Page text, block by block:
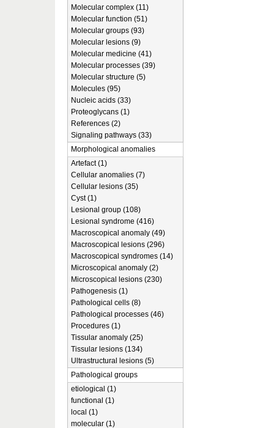
Molecular complex (11)
Molecular function (51)
Molecular groups (93)
Molecular lesions (9)
Molecular medicine (41)
Molecular processes (39)
Molecular structure (5)
Molecules (95)
Nucleic acids (33)
Proteoglycans (1)
References (2)
Signaling pathways (33)
Morphological anomalies
Artefact (1)
Cellular anomalies (7)
Cellular lesions (35)
Cyst (1)
Lesional group (108)
Lesional syndrome (416)
Macroscopical anomaly (49)
Macroscopical lesions (296)
Macroscopical syndromes (14)
Microscopical anomaly (2)
Microscopical lesions (230)
Pathogenesis (1)
Pathological cells (8)
Pathological processes (46)
Procedures (1)
Tissular anomaly (25)
Tissular lesions (134)
Ultrastructural lesions (5)
Pathological groups
etiological (1)
functional (1)
local (1)
molecular (1)